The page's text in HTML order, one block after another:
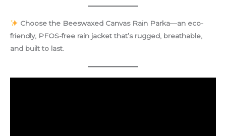
Choose the Beeswaxed Canvas Rain Parka—an eco-
friendly, PFOS-free rain jacket that’s rugged, breathable,
and built to last.